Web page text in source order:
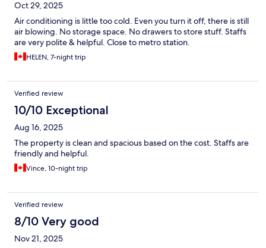
Oct 29, 2025
Air conditioning is little too cold. Even you turn it off, there is still
air blowing. No storage space. No drawers to store stuff. Staffs
are very polite & helpful. Close to metro station.
HELEN, 7-night trip
Verified review
10/10 Exceptional
Aug 16, 2025
The property is clean and spacious based on the cost. Staffs are
friendly and helpful.
Vince, 10-night trip
Verified review
8/10 Very good
Nov 21, 2025